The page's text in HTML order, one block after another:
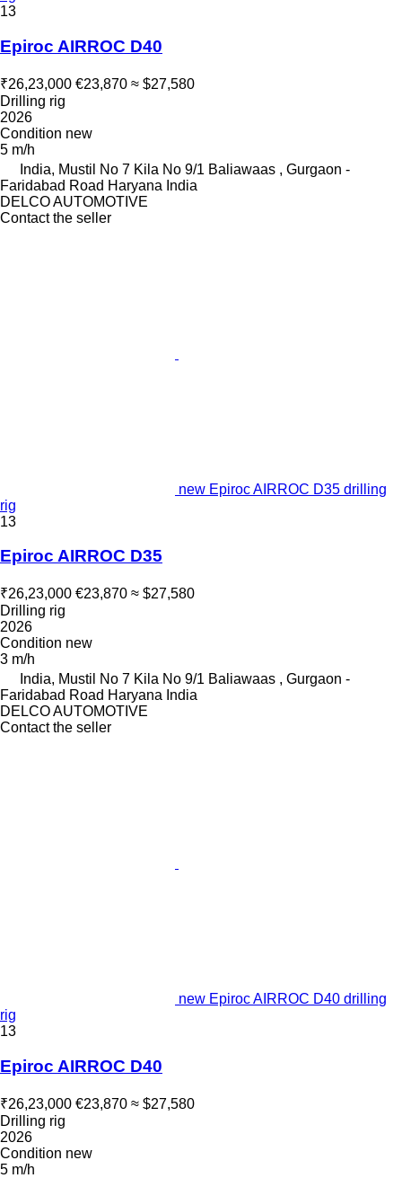
13
Epiroc AIRROC D40
₹26,23,000 €23,870 ≈ $27,580
Drilling rig
2026
Condition new
5 m/h
India, Mustil No 7 Kila No 9/1 Baliawaas , Gurgaon -
Faridabad Road Haryana India
DELCO AUTOMOTIVE
Contact the seller
new Epiroc AIRROC D35 drilling
rig
13
Epiroc AIRROC D35
₹26,23,000 €23,870 ≈ $27,580
Drilling rig
2026
Condition new
3 m/h
India, Mustil No 7 Kila No 9/1 Baliawaas , Gurgaon -
Faridabad Road Haryana India
DELCO AUTOMOTIVE
Contact the seller
new Epiroc AIRROC D40 drilling
rig
13
Epiroc AIRROC D40
₹26,23,000 €23,870 ≈ $27,580
Drilling rig
2026
Condition new
5 m/h